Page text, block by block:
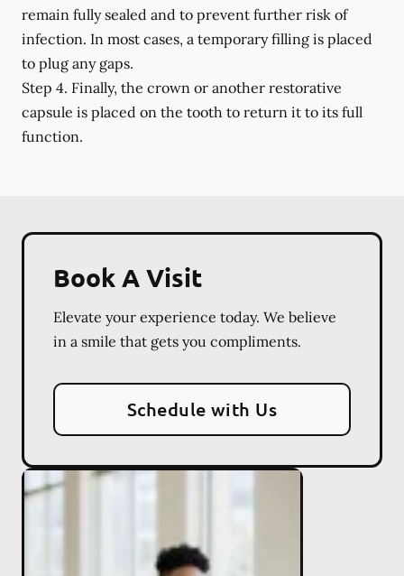
remain fully sealed and to prevent further risk of
infection. In most cases, a temporary filling is placed
to plug any gaps.
Step 4. Finally, the crown or another restorative
capsule is placed on the tooth to return it to its full
function.
Book A Visit
Elevate your experience today. We believe
in a smile that gets you compliments.
Schedule with Us